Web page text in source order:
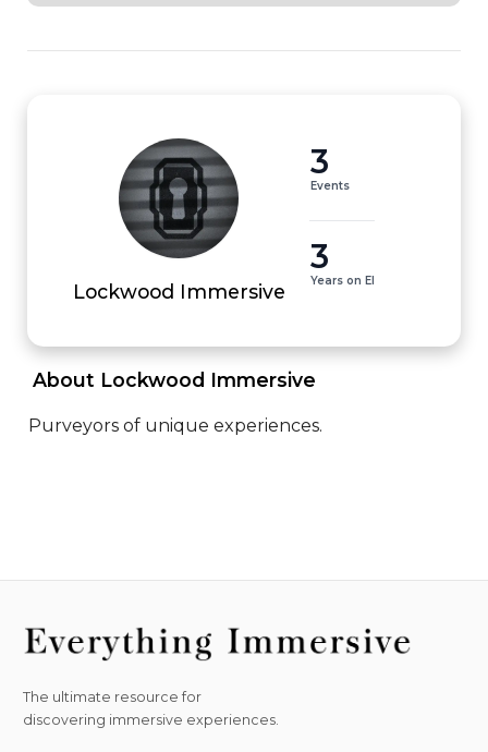
Lockwood Immersive
3
Events
3
Years on EI
About Lockwood Immersive
Purveyors of unique experiences.
The ultimate resource for
discovering immersive experiences.